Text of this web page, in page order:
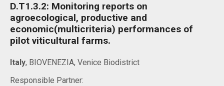
D.T1.3.2: Monitoring reports on
agroecological, productive and
economic(multicriteria) performances of
pilot viticultural farms.
Italy, BIOVENEZIA, Venice Biodistrict
Responsible Partner: